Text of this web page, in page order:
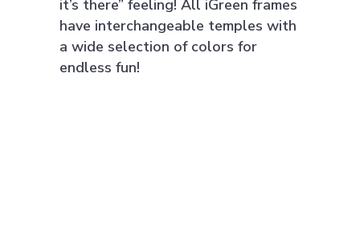
it’s there” feeling! All iGreen frames
have interchangeable temples with
a wide selection of colors for
endless fun!